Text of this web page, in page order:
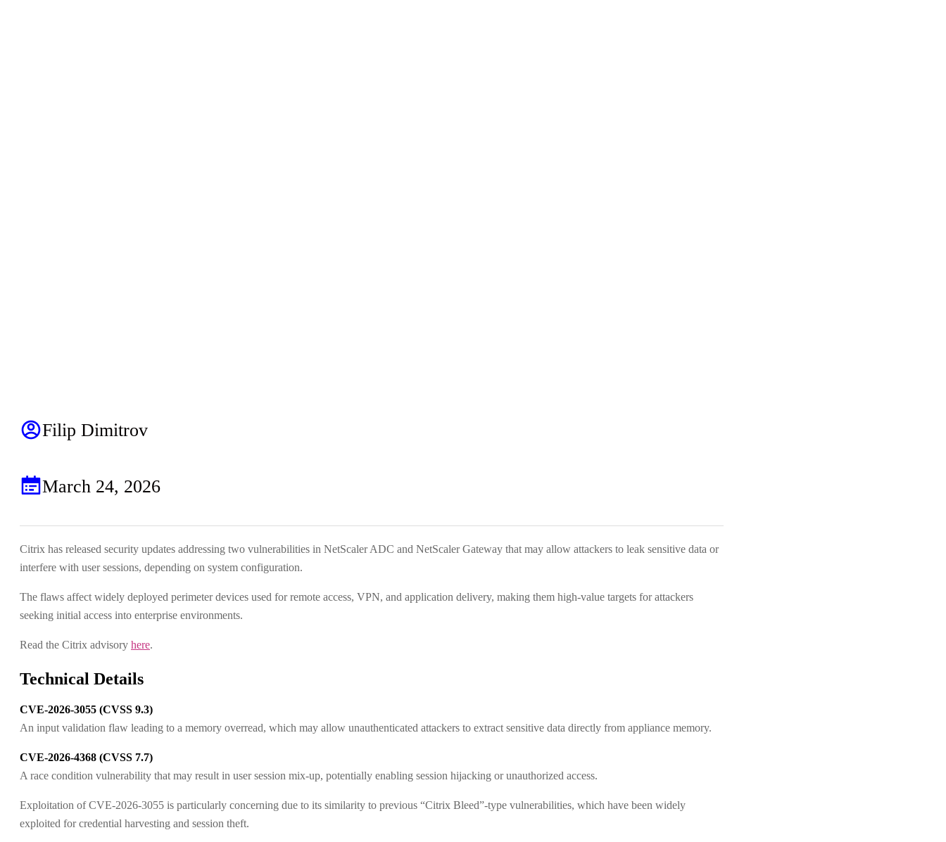
Filip Dimitrov
March 24, 2026
Citrix has released security updates addressing two vulnerabilities in NetScaler ADC and NetScaler Gateway that may allow attackers to leak sensitive data or
interfere with user sessions, depending on system configuration.
The flaws affect widely deployed perimeter devices used for remote access, VPN, and application delivery, making them high-value targets for attackers
seeking initial access into enterprise environments.
Read the Citrix advisory here.
Technical Details
CVE-2026-3055 (CVSS 9.3)
An input validation flaw leading to a memory overread, which may allow unauthenticated attackers to extract sensitive data directly from appliance memory.
CVE-2026-4368 (CVSS 7.7)
A race condition vulnerability that may result in user session mix-up, potentially enabling session hijacking or unauthorized access.
Exploitation of CVE-2026-3055 is particularly concerning due to its similarity to previous “Citrix Bleed”-type vulnerabilities, which have been widely
exploited for credential harvesting and session theft.